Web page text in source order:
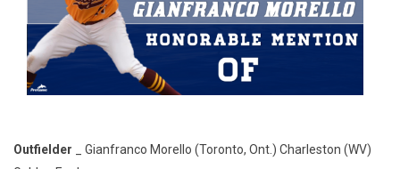
Outfielder
_ Gianfranco Morello (Toronto, Ont.) Charleston (WV)